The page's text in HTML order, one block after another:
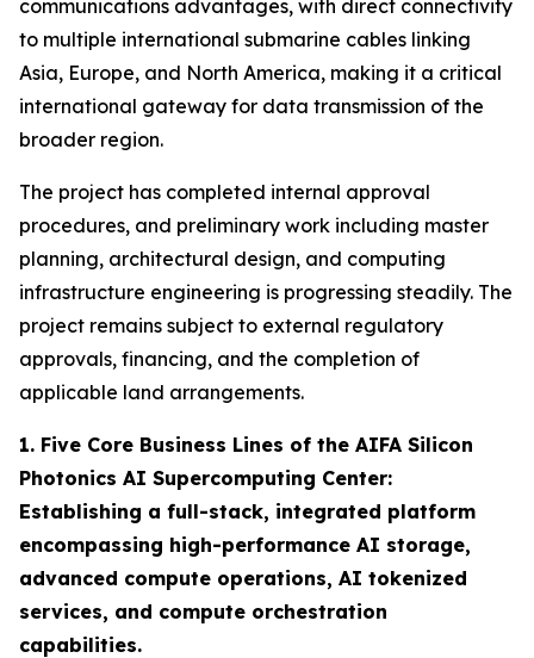
communications advantages, with direct connectivity
to multiple international submarine cables linking
Asia, Europe, and North America, making it a critical
international gateway for data transmission of the
broader region.
The project has completed internal approval
procedures, and preliminary work including master
planning, architectural design, and computing
infrastructure engineering is progressing steadily. The
project remains subject to external regulatory
approvals, financing, and the completion of
applicable land arrangements.
1. Five Core Business Lines of the AIFA Silicon
Photonics AI Supercomputing Center:
Establishing a full-stack, integrated platform
encompassing high-performance AI storage,
advanced compute operations, AI tokenized
services, and compute orchestration
capabilities.